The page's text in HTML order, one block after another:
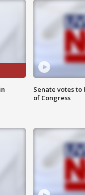
Senate votes to
of Congress